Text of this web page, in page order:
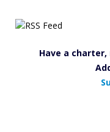
Have a